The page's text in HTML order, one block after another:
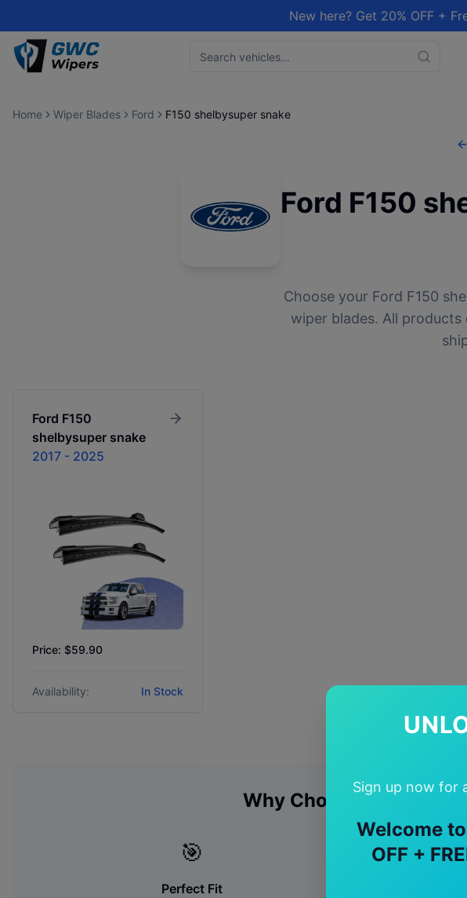
New here? Get 20% OFF +
Sign up now for
Welcome
OFF +
Home Wiper Blades Ford F150 shelbysuper snake
Ford F150
Choose your Ford F150
wiper blades. All
Ford F150
shelbysuper snake
2017 - 2025
Price: $59.90
Availability: In Stock
Why Choose Our Ford
🎯
Perfect Fit